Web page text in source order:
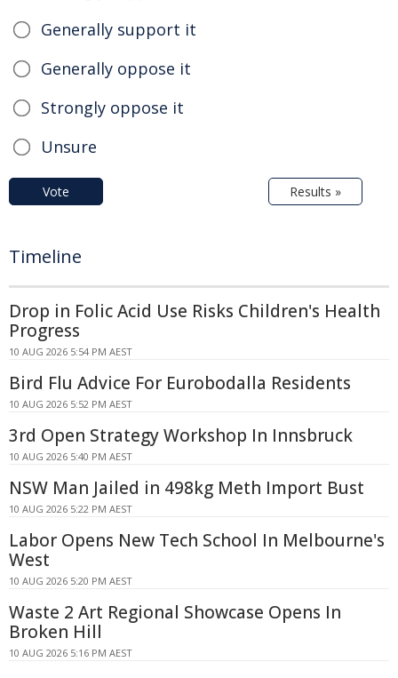
Generally support it
Generally oppose it
Strongly oppose it
Unsure
Vote Results »
Timeline
Drop in Folic Acid Use Risks Children's Health
Progress
10 AUG 2026 5:54 PM AEST
Bird Flu Advice For Eurobodalla Residents
10 AUG 2026 5:52 PM AEST
3rd Open Strategy Workshop In Innsbruck
10 AUG 2026 5:40 PM AEST
NSW Man Jailed in 498kg Meth Import Bust
10 AUG 2026 5:22 PM AEST
Labor Opens New Tech School In Melbourne's
West
10 AUG 2026 5:20 PM AEST
Waste 2 Art Regional Showcase Opens In
Broken Hill
10 AUG 2026 5:16 PM AEST